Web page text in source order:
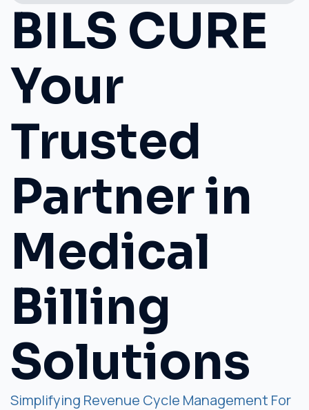
BILS CURE
Your
Trusted
Partner in
Medical
Billing
Solutions
Simplifying Revenue Cycle Management For